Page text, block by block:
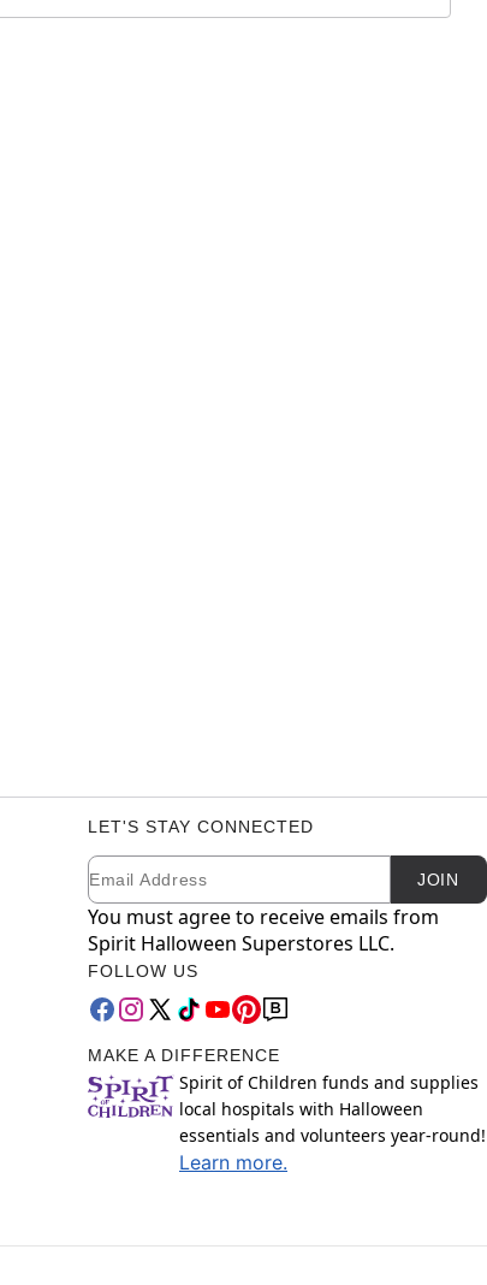
LET'S STAY CONNECTED
Newsletter Subscription
Email JOIN
You must agree to receive emails from
Spirit Halloween Superstores LLC.
FOLLOW US
MAKE A DIFFERENCE
Spirit of Children funds and supplies
local hospitals with Halloween
essentials and volunteers year-round!
Learn more.